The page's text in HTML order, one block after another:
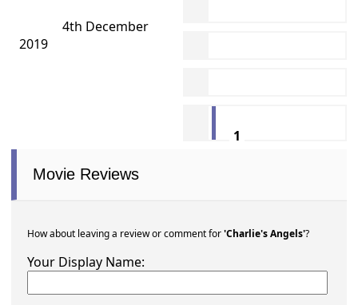
4th December
2019
1
Movie Reviews
How about leaving a review or comment for'Charlie's Angels'?
Your Display Name: